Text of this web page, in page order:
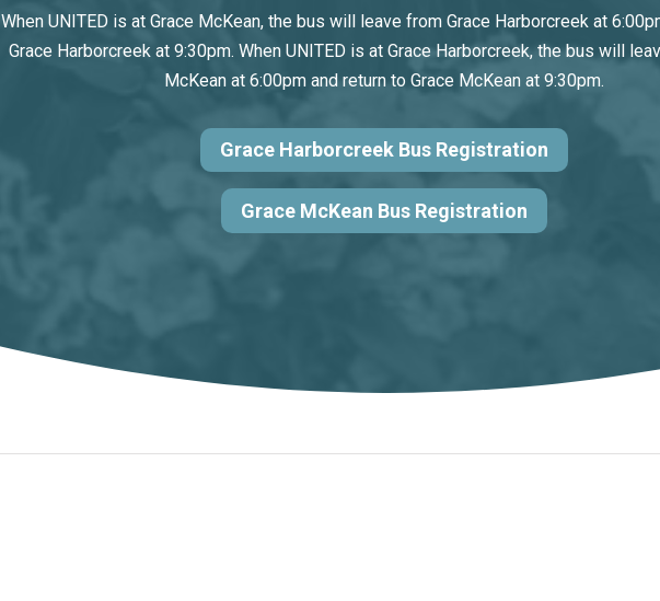
When UNITED is at Grace McKean, the bus will leave from Grace Harborcreek at
Grace Harborcreek at 9:30pm. When UNITED is at Grace Harborcreek, the bus will
McKean at 6:00pm and return to Grace McKean at 9:30pm.
Grace Harborcreek Bus Registration
Grace McKean Bus Registration